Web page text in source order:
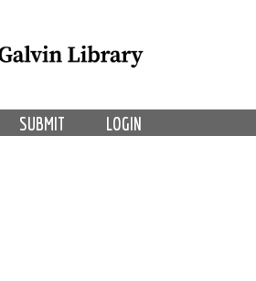
LOGIN
SUBMIT